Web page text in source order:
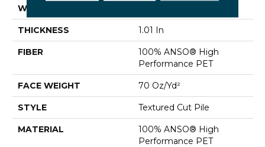
WIDTH
THICKNESS 1.01 In
FIBER
100% ANSO® High
Performance PET
FACE WEIGHT 70 Oz/yd²
STYLE Textured Cut Pile
MATERIAL
100% ANSO® High
Performance PET